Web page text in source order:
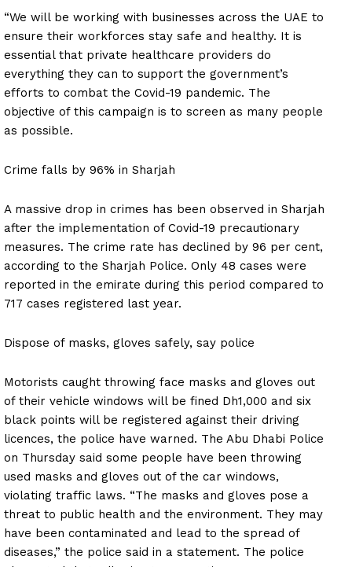
“We will be working with businesses across the UAE to
ensure their workforces stay safe and healthy. It is
essential that private healthcare providers do
everything they can to support the government’s
efforts to combat the Covid-19 pandemic. The
objective of this campaign is to screen as many people
as possible.
Crime falls by 96% in Sharjah
A massive drop in crimes has been observed in Sharjah
after the implementation of Covid-19 precautionary
measures. The crime rate has declined by 96 per cent,
according to the Sharjah Police. Only 48 cases were
reported in the emirate during this period compared to
717 cases registered last year.
Dispose of masks, gloves safely, say police
Motorists caught throwing face masks and gloves out
of their vehicle windows will be fined Dh1,000 and six
black points will be registered against their driving
licences, the police have warned. The Abu Dhabi Police
on Thursday said some people have been throwing
used masks and gloves out of the car windows,
violating traffic laws. “The masks and gloves pose a
threat to public health and the environment. They may
have been contaminated and lead to the spread of
diseases,” the police said in a statement. The police